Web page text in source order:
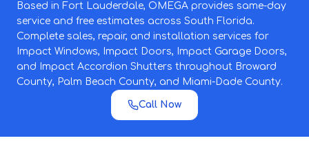
Based in Fort Lauderdale, OMEGA provides same-day
service and free estimates across South Florida.
Complete sales, repair, and installation services for
Impact Windows, Impact Doors, Impact Garage Doors,
and Impact Accordion Shutters throughout Broward
County, Palm Beach County, and Miami-Dade County.
Call Now